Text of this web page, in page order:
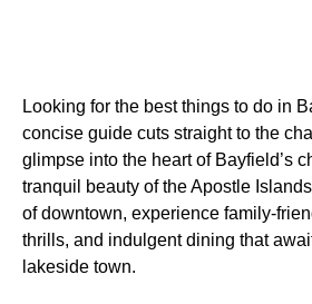
Looking for the best things to do in
concise guide cuts straight to the
glimpse into the heart of Bayfield’s
tranquil beauty of the Apostle
of downtown, experience family-
thrills, and indulgent dining that
lakeside town.